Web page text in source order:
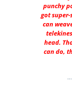
punchy
got super-
can
head.
can do,